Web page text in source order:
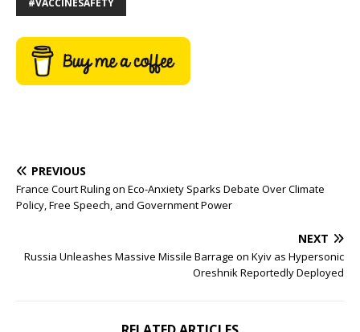
#VACCINESAFETY
PREVIOUS
France Court Ruling on Eco-Anxiety Sparks Debate Over Climate
Policy, Free Speech, and Government Power
NEXT
Russia Unleashes Massive Missile Barrage on Kyiv as Hypersonic
Oreshnik Reportedly Deployed